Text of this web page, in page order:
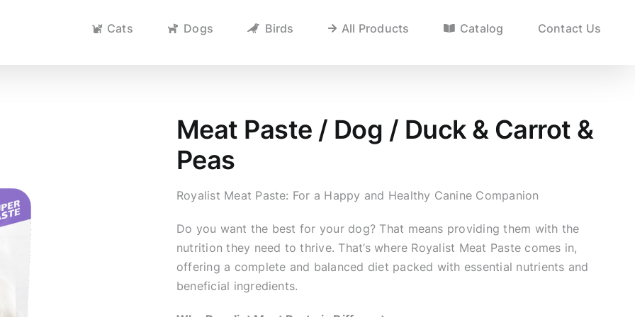
Cats Dogs Birds All Products Catalog Contact Us
Meat Paste / Dog / Duck & Carrot &
Peas
Royalist Meat Paste: For a Happy and Healthy Canine Companion
Do you want the best for your dog? That means providing them with the
nutrition they need to thrive. That’s where Royalist Meat Paste comes in,
offering a complete and balanced diet packed with essential nutrients and
beneficial ingredients.